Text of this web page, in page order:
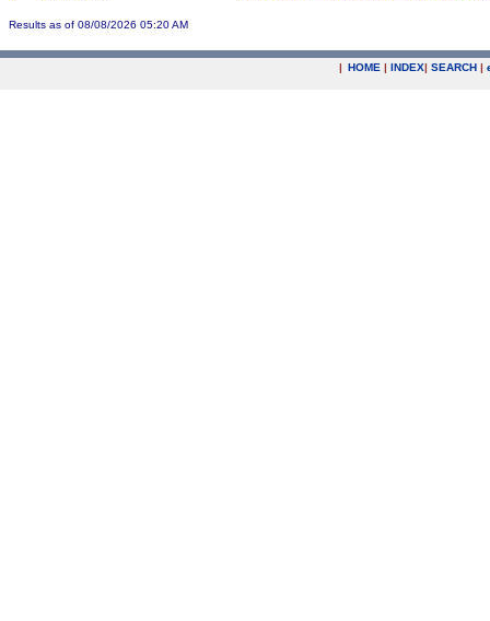
Results as of 08/08/2026 05:20 AM
| HOME | INDEX| SEARCH |